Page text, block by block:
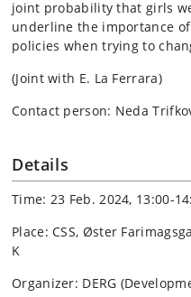
joint probability that girls
underline the importance
policies when trying to
(Joint with E. La Ferrara)
Contact person: Neda
Details
Time: 23 Feb. 2024, 13:00-
Place: CSS, Øster
K
Organizer: DERG